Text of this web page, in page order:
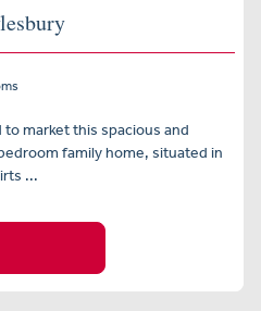
market this spacious and
family home, situated in
...